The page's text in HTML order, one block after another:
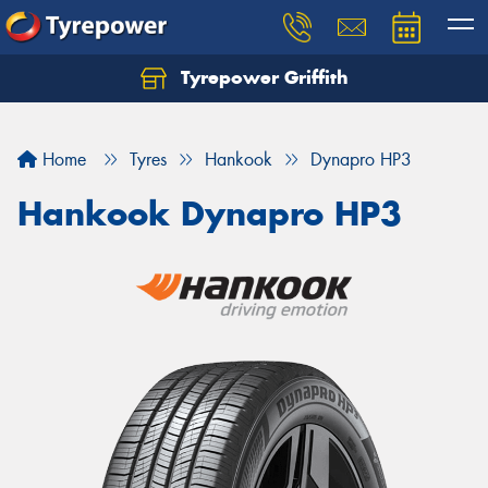
Tyrepower Griffith
Home Tyres Hankook Dynapro HP3
Hankook Dynapro HP3
Let us know what you need, and our team will
Your details